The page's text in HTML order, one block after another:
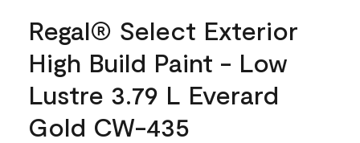
Regal® Select Exterior
High Build Paint - Low
Lustre 3.79 L Everard
Gold CW-435